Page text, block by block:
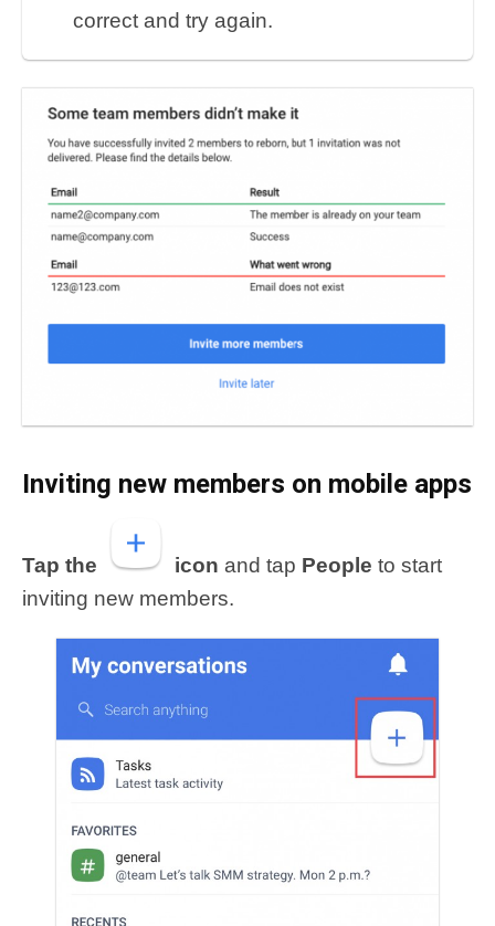
correct and try again.
Inviting new members on mobile apps
Tap the icon and tap People to start
inviting new members.